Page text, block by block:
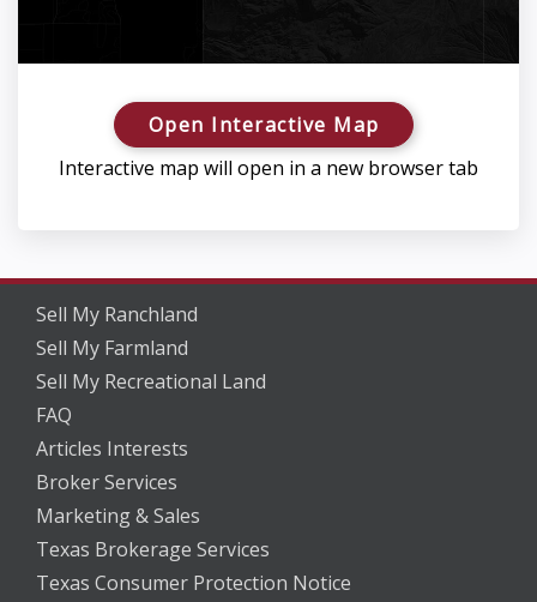
Open Interactive Map
Interactive map will open in a new browser tab
Sell My Ranchland
Sell My Farmland
Sell My Recreational Land
FAQ
Articles Interests
Broker Services
Marketing & Sales
Texas Brokerage Services
Texas Consumer Protection Notice